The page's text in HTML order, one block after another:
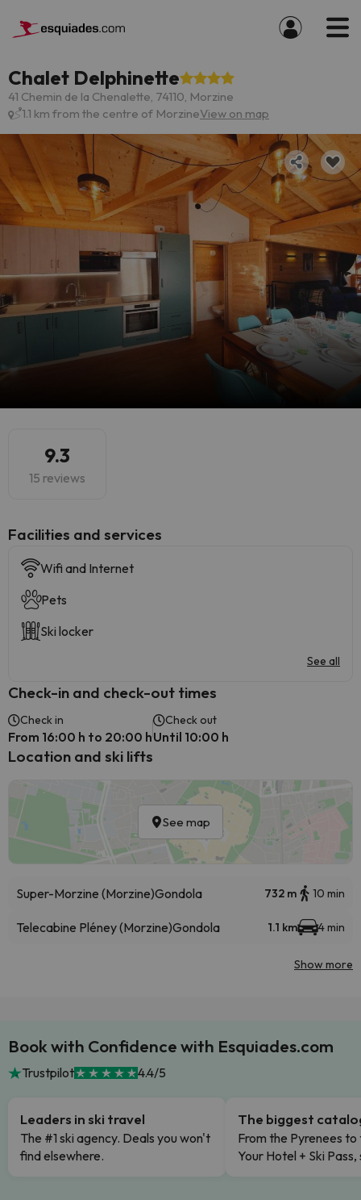
Chalet Delphinette
41 Chemin de la Chenalette, 74110, Morzine
1.1 km from the centre of MorzineView on map
9.3
15 reviews
​Facilities and services
Wifi and Internet
Pets
Ski locker
See all
Check-in and check-out times
Check in
From 16:00 h to 20:00 h
Check out
Until 10:00 h
Location and ski lifts
See map
Super-Morzine (Morzine)Gondola 732 m 10 min
Telecabine Pléney (Morzine)Gondola 1.1 km 4 min
Show more
Book with Confidence with Esquiades.com
Trustpilot 4.4/5
Leaders in ski travel
The #1 ski agency. Deals you won't
find elsewhere.
The biggest
From the Pyrenees to
Your Hotel + Ski